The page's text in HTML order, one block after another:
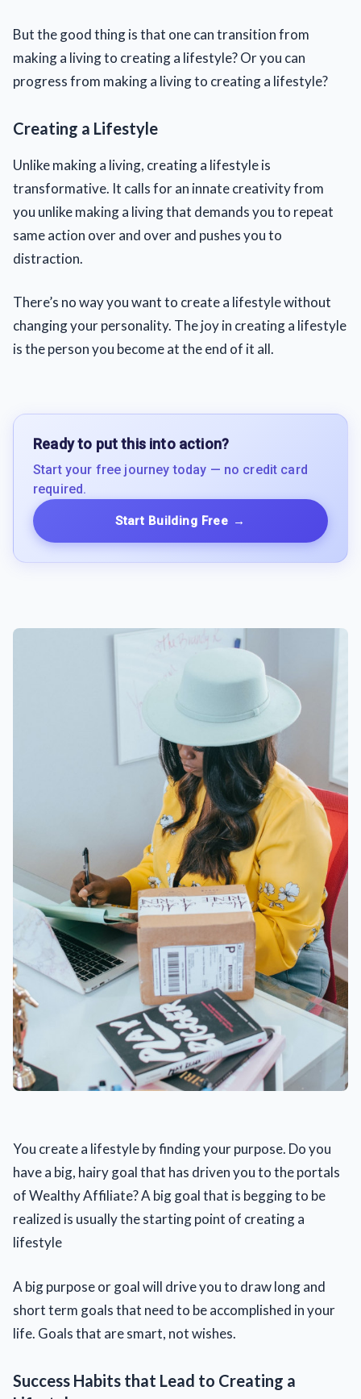
But the good thing is that one can transition from
making a living to creating a lifestyle? Or you can
progress from making a living to creating a lifestyle?
Creating a Lifestyle
Unlike making a living, creating a lifestyle is
transformative. It calls for an innate creativity from
you unlike making a living that demands you to repeat
same action over and over and pushes you to
distraction.
There’s no way you want to create a lifestyle without
changing your personality. The joy in creating a lifestyle
is the person you become at the end of it all.
Ready to put this into action?
Start your free journey today — no credit card
required.
Start Building Free →
You create a lifestyle by finding your purpose. Do you
have a big, hairy goal that has driven you to the portals
of Wealthy Affiliate? A big goal that is begging to be
realized is usually the starting point of creating a
lifestyle
A big purpose or goal will drive you to draw long and
short term goals that need to be accomplished in your
life. Goals that are smart, not wishes.
Success Habits that Lead to Creating a